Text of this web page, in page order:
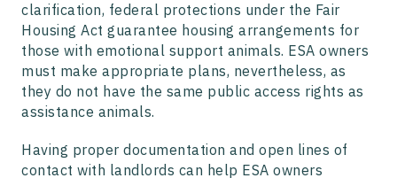
clarification, federal protections under the Fair
Housing Act guarantee housing arrangements for
those with emotional support animals. ESA owners
must make appropriate plans, nevertheless, as
they do not have the same public access rights as
assistance animals.
Having proper documentation and open lines of
contact with landlords can help ESA owners